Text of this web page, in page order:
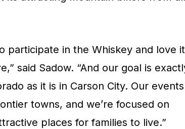
participate in the Whiskey and love it
said Sadow. “And our goal is
as it is in Carson City. Our events
towns, and we’re focused on
places for families to live.”